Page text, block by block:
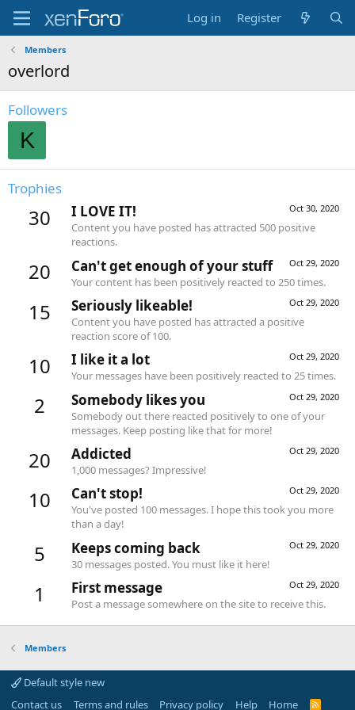
Log in Register
Members
overlord
Followers
K
Trophies
30 Oct 30, 2020
I LOVE IT!
Content you have posted has attracted 500 positive
reactions.
20 Oct 29, 2020
Can't get enough of your stuff
Your content has been positively reacted to 250 times.
15 Oct 29, 2020
Seriously likeable!
Content you have posted has attracted a positive
reaction score of 100.
10 Oct 29, 2020
I like it a lot
Your messages have been positively reacted to 25 times.
2 Oct 29, 2020
Somebody likes you
Somebody out there reacted positively to one of your
messages. Keep posting like that for more!
20 Oct 29, 2020
Addicted
1,000 messages? Impressive!
10 Oct 29, 2020
Can't stop!
You've posted 100 messages. I hope this took you more
than a day!
5 Oct 29, 2020
Keeps coming back
30 messages posted. You must like it here!
1 Oct 29, 2020
First message
Post a message somewhere on the site to receive this.
Members
Default style new
Contact us
Terms and rules Privacy policy Help Home
R